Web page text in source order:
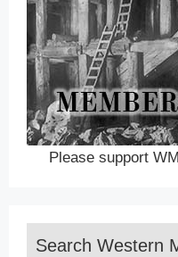
Please support
Search Western